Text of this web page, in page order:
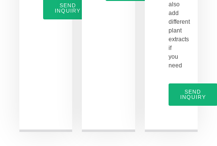
SEND
INQUIRY
also
add
different
plant
extracts
if
you
need
SEND
INQUIRY